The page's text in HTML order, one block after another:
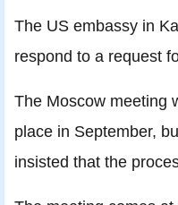
The US embassy in
respond to a request
The Moscow meeting
place in September,
insisted that the